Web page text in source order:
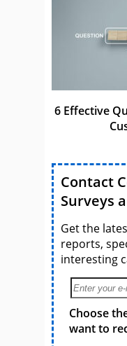
6 Effective
Contact
Surveys
Get the
reports,
interesting
Choose
want to